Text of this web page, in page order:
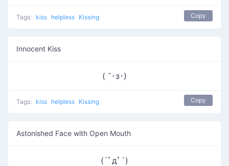
Tags: kiss helpless Kissing Copy
Innocent Kiss
( ˘･з･)
Tags: kiss helpless Kissing Copy
Astonished Face with Open Mouth
(´ﾟдﾟ`)